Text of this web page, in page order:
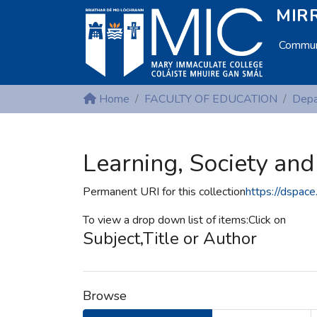
Home FACULTY OF EDUCATION
Learning, Society
Permanent URI for this collectionhttps://
To view a drop down list of items:Click on
Subject,Title or Author
Browse